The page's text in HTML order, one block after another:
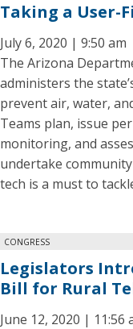
Taking a User-
July 6, 2020 | 9:50 am
The Arizona
administers the
prevent air, water,
Teams plan, issue
monitoring, and
undertake
tech is a must to
CONGRESS
Legislators
Bill for Rural
June 12, 2020 | 11:56